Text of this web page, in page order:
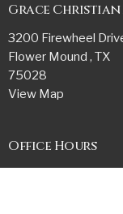
Grace Christian
3200 Firewheel
Flower Mound , TX
75028
View Map
Office Hours